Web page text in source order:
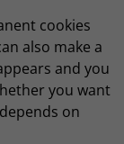
cookies
also make a
and you
you want
on